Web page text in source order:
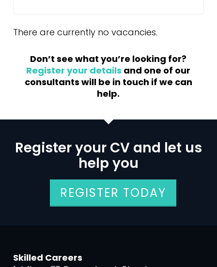
There are currently no vacancies.
Don’t see what you’re looking for?
Register your details and one of our
consultants will be in touch if we can
help.
Register your CV and let us
help you
REGISTER TODAY
Skilled Careers